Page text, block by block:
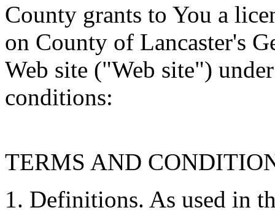
County grants to You a
on County of Lancaster's
Web site ("Web site")
conditions:
TERMS AND
1. Definitions. As used in